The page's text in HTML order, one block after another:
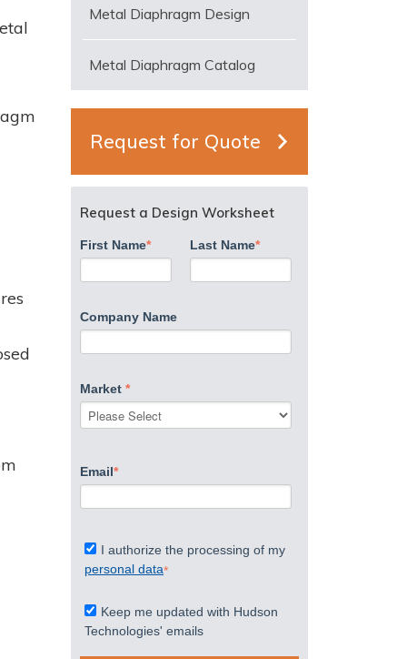
Metal Diaphragm Design
Metal Diaphragm Catalog
Request for Quote
Request a Design Worksheet
First Name* Last Name*
Company Name
Market *
Email*
I authorize the processing of my
personal data*
Keep me updated with Hudson
Technologies' emails